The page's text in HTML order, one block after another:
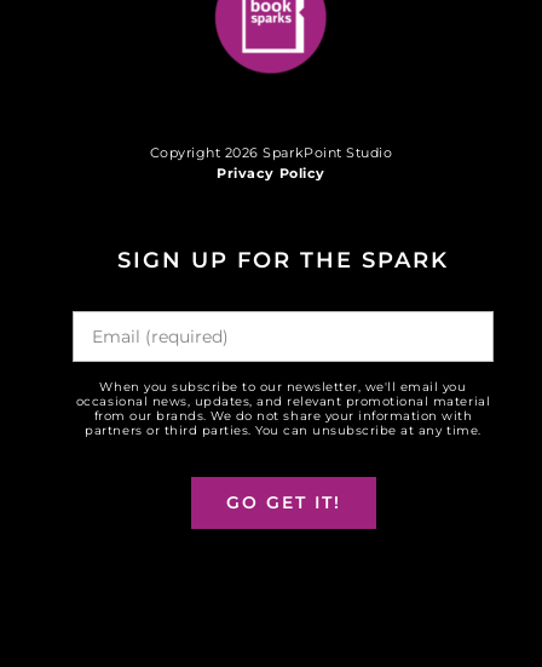
Copyright 2026 SparkPoint Studio
Privacy Policy
SIGN UP FOR THE SPARK
When you subscribe to our newsletter, we'll email you
occasional news, updates, and relevant promotional material
from our brands. We do not share your information with
partners or third parties. You can unsubscribe at any time.
GO GET IT!